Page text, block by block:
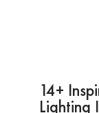
14+
Lighting